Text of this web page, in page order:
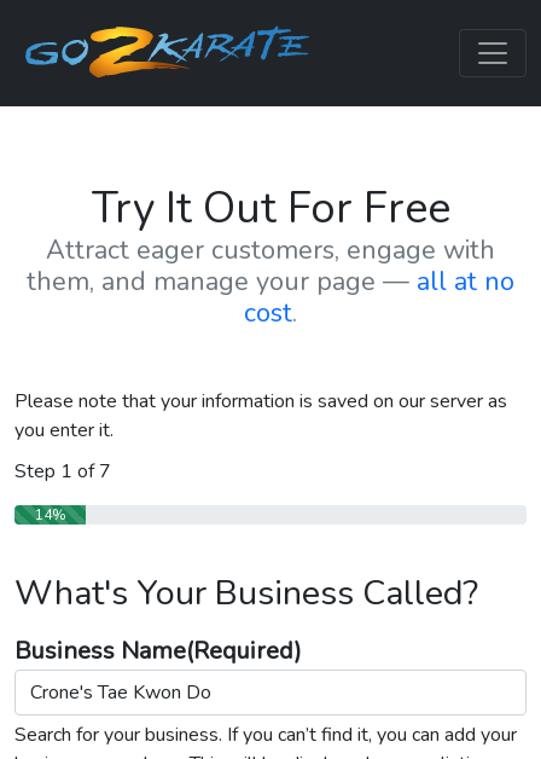
Try It Out For Free
Attract eager customers, engage with
them, and manage your page — all at no
cost.
Please note that your information is saved on our server as
you enter it.
Step 1 of7
14%
What's Your Business Called?
Business Name(Required)
Search for your business. If you can’t find it, you can add your